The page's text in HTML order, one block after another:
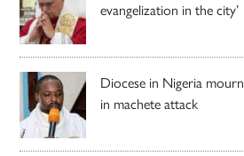
evangelization in the city’
Diocese in Nigeria
in machete attack